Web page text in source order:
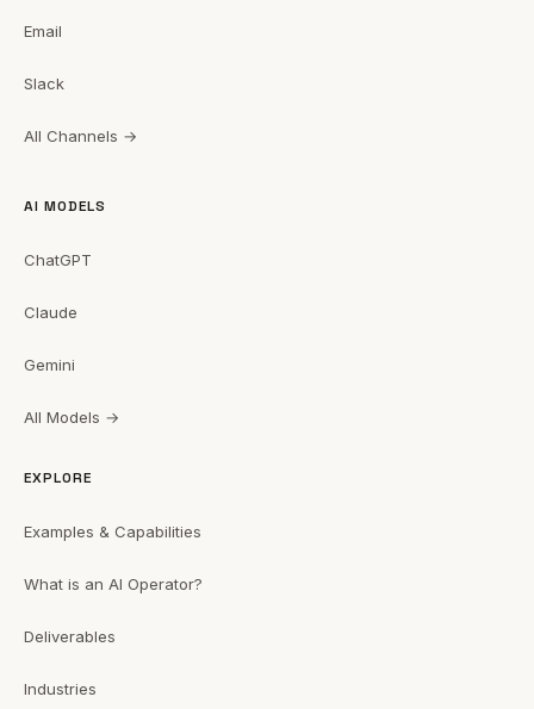
Email
Slack
All Channels →
AI MODELS
ChatGPT
Claude
Gemini
All Models →
EXPLORE
Examples & Capabilities
What is an AI Operator?
Deliverables
Industries